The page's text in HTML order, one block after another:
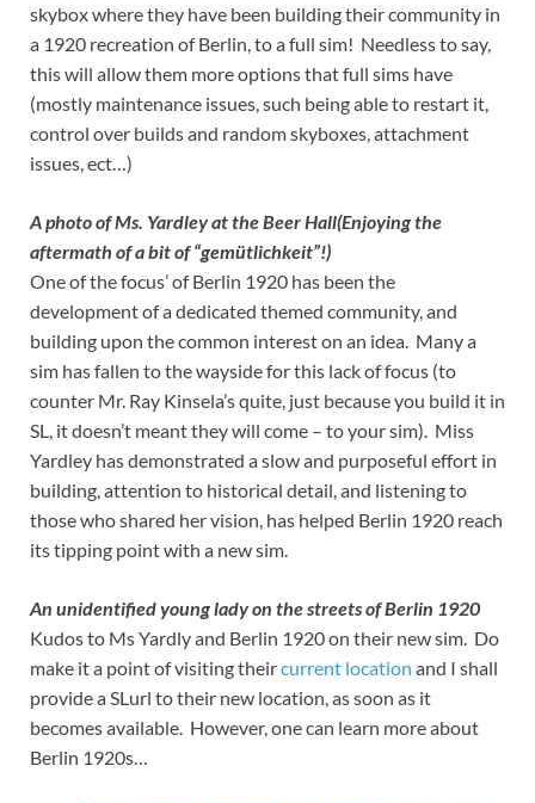
skybox where they have been building their community in
a 1920 recreation of Berlin, to a full sim! Needless to say,
this will allow them more options that full sims have
(mostly maintenance issues, such being able to restart it,
control over builds and random skyboxes, attachment
issues, ect…)
A photo of Ms. Yardley at the Beer Hall(Enjoying the
aftermath of a bit of “gemütlichkeit”!)
One of the focus’ of Berlin 1920 has been the
development of a dedicated themed community, and
building upon the common interest on an idea. Many a
sim has fallen to the wayside for this lack of focus (to
counter Mr. Ray Kinsela’s quite, just because you build it in
SL, it doesn’t meant they will come – to your sim). Miss
Yardley has demonstrated a slow and purposeful effort in
building, attention to historical detail, and listening to
those who shared her vision, has helped Berlin 1920 reach
its tipping point with a new sim.
An unidentified young lady on the streets of Berlin 1920
Kudos to Ms Yardly and Berlin 1920 on their new sim. Do
make it a point of visiting theircurrent location and I shall
provide a SLurl to their new location, as soon as it
becomes available. However, one can learn more about
Berlin 1920s…